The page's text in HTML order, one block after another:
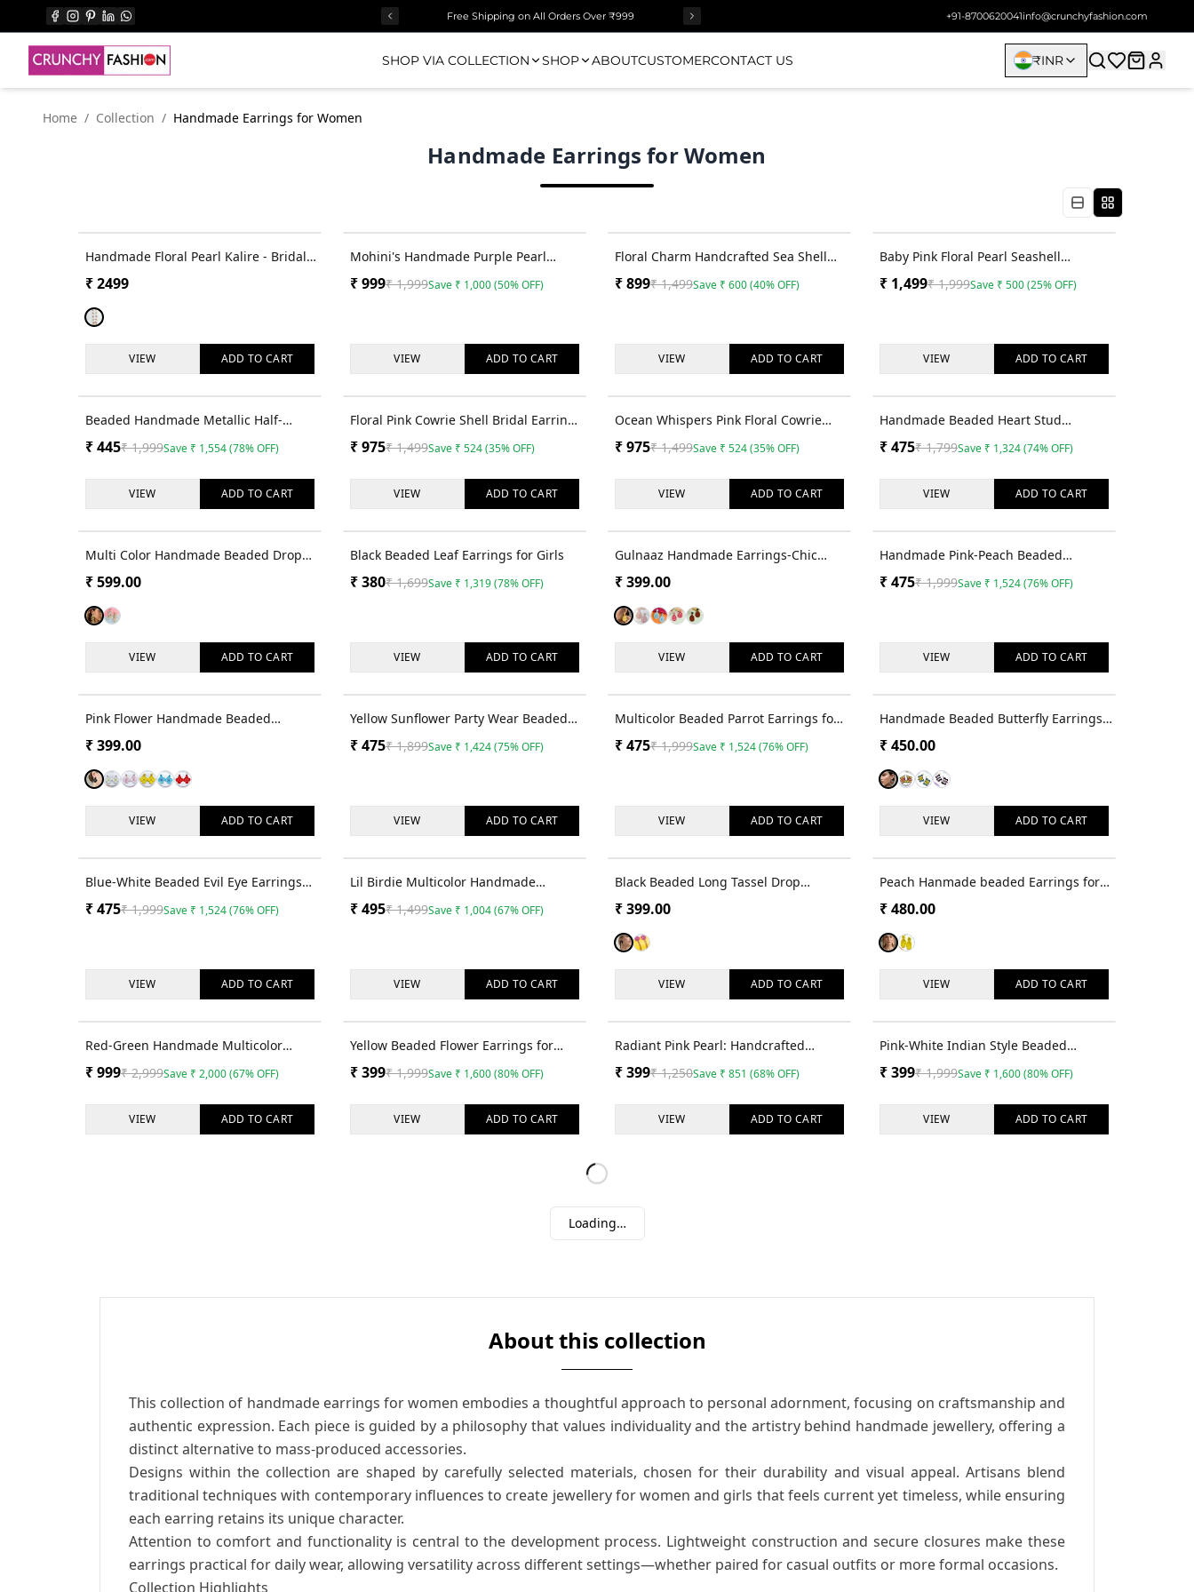
Free Shipping on All Orders Over ₹999 +91-8700620041info@crunchyfashion.com
SHOP VIA COLLECTION SHOP ABOUTCUSTOMERCONTACT US ₹INR
Home / Collection / Handmade Earrings for Women
Handmade Earrings for Women
Handmade Floral Pearl Kalire - Bridal
in Pink-Yellow-SkyBlue for Women
₹2499
VIEW ADD TO CART
50% OFF
Mohini's Handmade Purple Pearl
Bloom - Long Dangling Beaded
Earrings
₹999₹ 1,999Save ₹ 1,000(50% OFF)
VIEW ADD TO CART
40% OFF
Floral Charm Handcrafted Sea Shell
Earrings for Stylish Haldi-Mehndi
₹899₹ 1,499Save ₹ 600(40% OFF)
VIEW ADD TO CART
25
Baby Pink Floral Pearl Seashell
Handmade Jhumka for Haldi Elegance
₹ 1,499₹ 1,999Save ₹ 500(25% OFF)
VIEW ADD TO CART
78% OFF
Beaded Handmade Metallic Half-
Flower Bridal Earrings for Haldi Fest
₹445₹ 1,999Save ₹ 1,554(78% OFF)
VIEW ADD TO CART
35% OFF
Floral Pink Cowrie Shell Bridal Earrings
& Tikka Set for Haldi Event
₹975₹ 1,499Save ₹ 524(35% OFF)
VIEW ADD TO CART
35% OFF
Ocean Whispers Pink Floral Cowrie
Shell Jewellery Set for Haldi
₹975₹ 1,499Save ₹ 524(35% OFF)
VIEW ADD TO CART
74
Handmade Beaded Heart Stud
Earrings - Quirky Valentine's Day Gifts
for Her
₹475₹ 1,799Save ₹ 1,324(74% OFF)
VIEW ADD TO CART
Multi Color Handmade Beaded Drop
Earrings for Women and Girls
₹599.00
VIEW ADD TO CART
78% OFF
Black Beaded Leaf Earrings for Girls
₹380₹ 1,699Save ₹ 1,319(78% OFF)
VIEW ADD TO CART
Gulnaaz Handmade Earrings-Chic
Handmade Beaded Pink & White
Indian Style Earrings for Women &
Girls
₹399.00
VIEW ADD TO CART
76
Handmade Pink-Peach Beaded
Dangler Earrings for Women
₹475₹ 1,999Save ₹ 1,524(76% OFF)
VIEW ADD TO CART
Pink Flower Handmade Beaded
Dangler Earrings for Women & Girls
₹399.00
VIEW ADD TO CART
75% OFF
Yellow Sunflower Party Wear Beaded
Earrings for Women & Girls
₹475₹ 1,899Save ₹ 1,424(75% OFF)
VIEW ADD TO CART
76% OFF
Multicolor Beaded Parrot Earrings for
Women and Girls
₹475₹ 1,999Save ₹ 1,524(76% OFF)
VIEW ADD TO CART
Handmade Beaded Butterfly Earrings
for Unique Women & Girls
₹450.00
VIEW ADD TO CART
76% OFF
Blue-White Beaded Evil Eye Earrings
for Women
₹475₹ 1,999Save ₹ 1,524(76% OFF)
VIEW ADD TO CART
67
Lil Birdie Multicolor Handmade
Beaded Dangler Earrings for Women
and Girls
₹495₹ 1,499Save ₹ 1,004(67% OFF)
VIEW ADD TO CART
Black Beaded Long Tassel Drop
Earrings
₹399.00
VIEW ADD TO CART
Peach Hanmade beaded Earrings for
Women & Girls
₹480.00
VIEW ADD TO CART
67% OFF
Red-Green Handmade Multicolor
Beaded Party Earrings for Women &
Girls
₹999₹ 2,999Save ₹ 2,000(67% OFF)
VIEW ADD TO CART
80% OFF
Yellow Beaded Flower Earrings for
Women & Girls
₹399₹ 1,999Save ₹ 1,600(80% OFF)
VIEW ADD TO CART
68% OFF
Radiant Pink Pearl: Handcrafted
Beaded Earrings for Women and Girls
₹399₹ 1,250Save ₹ 851 (68% OFF)
VIEW ADD TO CART
80
Pink-White Indian Style Beaded
Earrings for Women & Girls
₹399₹ 1,999Save ₹ 1,600(80% OFF)
VIEW ADD TO CART
Loading more products…
Loading…
About this collection
This collection of handmade earrings for women embodies a thoughtful approach to personal adornment, focusing on craftsmanship and
authentic expression. Each piece is guided by a philosophy that values individuality and the artistry behind handmade jewellery, offering a
distinct alternative to mass-produced accessories.
Designs within the collection are shaped by carefully selected materials, chosen for their durability and visual appeal. Artisans blend
traditional techniques with contemporary influences to create jewellery for women and girls that feels current yet timeless, while ensuring
each earring retains its unique character.
Attention to comfort and functionality is central to the development process. Lightweight construction and secure closures make these
earrings practical for daily wear, allowing versatility across different settings—whether paired for casual outfits or more formal occasions.
Collection Highlights